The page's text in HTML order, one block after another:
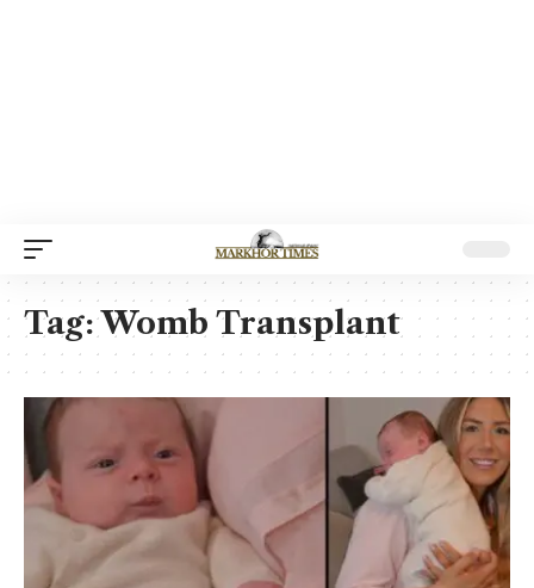
Tag:Womb Transplant